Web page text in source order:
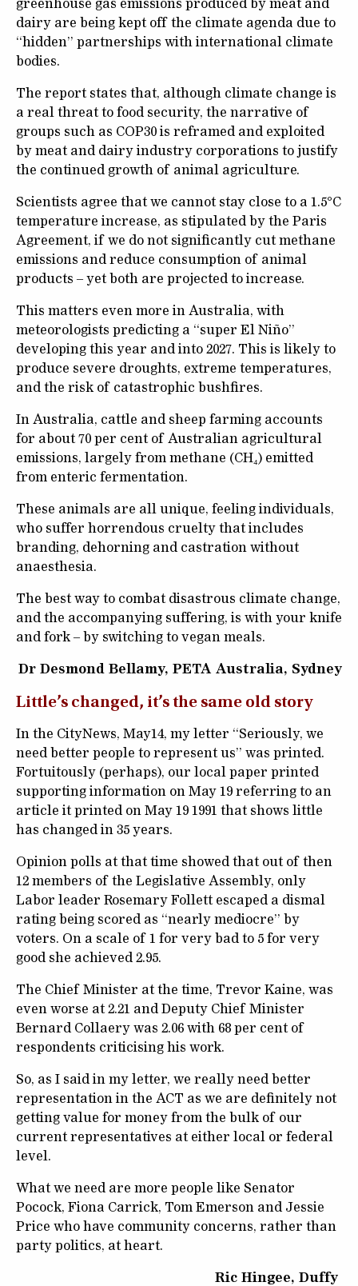
greenhouse gas emissions produced by meat and
dairy are being kept off the climate agenda due to
“hidden” partnerships with international climate
bodies.
The report states that, although climate change is
a real threat to food security, the narrative of
groups such as COP30 is reframed and exploited
by meat and dairy industry corporations to justify
the continued growth of animal agriculture.
Scientists agree that we cannot stay close to a 1.5°C
temperature increase, as stipulated by the Paris
Agreement, if we do not significantly cut methane
emissions and reduce consumption of animal
products – yet both are projected to increase.
This matters even more in Australia, with
meteorologists predicting a “super El Niño”
developing this year and into 2027. This is likely to
produce severe droughts, extreme temperatures,
and the risk of catastrophic bushfires.
In Australia, cattle and sheep farming accounts
for about 70 per cent of Australian agricultural
emissions, largely from methane (CH₄) emitted
from enteric fermentation.
These animals are all unique, feeling individuals,
who suffer horrendous cruelty that includes
branding, dehorning and castration without
anaesthesia.
The best way to combat disastrous climate change,
and the accompanying suffering, is with your knife
and fork – by switching to vegan meals.
Dr Desmond Bellamy, PETA Australia, Sydney
Little’s changed, it’s the same old story
In the CityNews, May14, my letter “Seriously, we
need better people to represent us” was printed.
Fortuitously (perhaps), our local paper printed
supporting information on May 19 referring to an
article it printed on May 19 1991 that shows little
has changed in 35 years.
Opinion polls at that time showed that out of then
12 members of the Legislative Assembly, only
Labor leader Rosemary Follett escaped a dismal
rating being scored as “nearly mediocre” by
voters. On a scale of 1 for very bad to 5 for very
good she achieved 2.95.
The Chief Minister at the time, Trevor Kaine, was
even worse at 2.21 and Deputy Chief Minister
Bernard Collaery was 2.06 with 68 per cent of
respondents criticising his work.
So, as I said in my letter, we really need better
representation in the ACT as we are definitely not
getting value for money from the bulk of our
current representatives at either local or federal
level.
What we need are more people like Senator
Pocock, Fiona Carrick, Tom Emerson and Jessie
Price who have community concerns, rather than
party politics, at heart.
Ric Hingee, Duffy